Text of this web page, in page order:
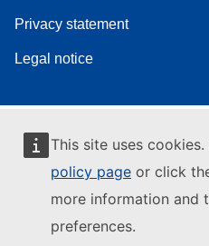
This site uses
policy page or click
more information and
preferences.
Privacy statement
Legal notice